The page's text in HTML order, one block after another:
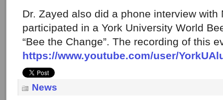
Dr. Zayed also did a phone interview with
participated in a York University World
“Bee the Change”. The recording of this
https://www.youtube.com/user/
News